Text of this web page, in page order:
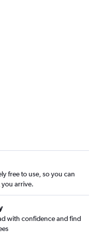
free to use, so you can
you arrive.
with confidence and find